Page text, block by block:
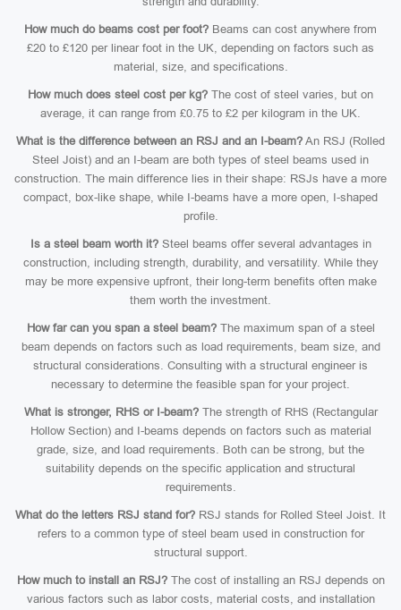
How much do beams cost per foot? Beams can cost anywhere from
£20 to £120 per linear foot in the UK, depending on factors such as
material, size, and specifications.
How much does steel cost per kg? The cost of steel varies, but on
average, it can range from £0.75 to £2 per kilogram in the UK.
What is the difference between an RSJ and an I-beam? An RSJ (Rolled
Steel Joist) and an I-beam are both types of steel beams used in
construction. The main difference lies in their shape: RSJs have a more
compact, box-like shape, while I-beams have a more open, I-shaped
profile.
Is a steel beam worth it?Steel beams offer several advantages in
construction, including strength, durability, and versatility. While they
may be more expensive upfront, their long-term benefits often make
them worth the investment.
How far can you span a steel beam?The maximum span of a steel
beam depends on factors such as load requirements, beam size, and
structural considerations. Consulting with a structural engineer is
necessary to determine the feasible span for your project.
What is stronger, RHS or I-beam?The strength of RHS (Rectangular
Hollow Section) and I-beams depends on factors such as material
grade, size, and load requirements. Both can be strong, but the
suitability depends on the specific application and structural
requirements.
What do the letters RSJ stand for? RSJ stands for Rolled Steel Joist. It
refers to a common type of steel beam used in construction for
structural support.
How much to install an RSJ?The cost of installing an RSJ depends on
various factors such as labor costs, material costs, and installation